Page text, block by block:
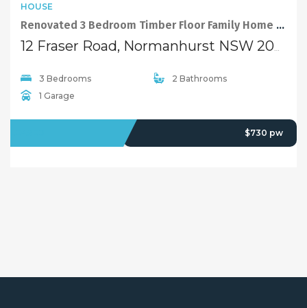
HOUSE
Renovated 3 Bedroom Timber Floor Family Home at Convenient Location
3 Bedrooms
2 Bathrooms
1 Garage
$730 pw